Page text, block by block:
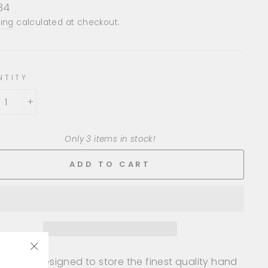
calculated at checkout.
Only 3 items in stock!
ADD TO CART
are designed to store the finest quality hand
"Close